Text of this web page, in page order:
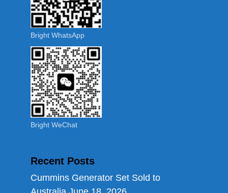
Bright WhatsApp
Bright WeChat
Recent Posts
Cummins Generator Set Sold to